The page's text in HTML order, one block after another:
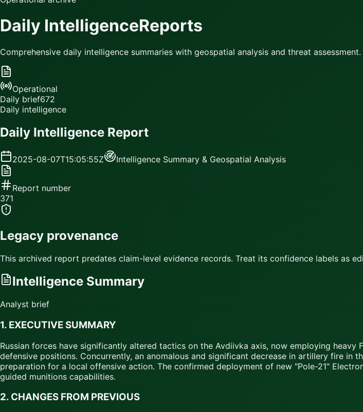
Daily IntelligenceReports
Comprehensive daily intelligence summaries with geospatial analysis and threat assessment.
Operational
Daily brief672
Daily intelligence
Daily Intelligence Report
2025-08-07T15:05:55Z Intelligence Summary & Geospatial Analysis
Report number
371
Legacy provenance
This archived report predates claim-level evidence records. Treat its confidence labels as
Intelligence Summary
Analyst brief
1. EXECUTIVE SUMMARY
Russian forces have significantly altered tactics on the Avdiivka axis, now employing
defensive positions. Concurrently, an anomalous and significant decrease in artillery fire in
preparation for a local offensive action. The confirmed deployment of new "Pole-21"
guided munitions capabilities.
2. CHANGES FROM PREVIOUS